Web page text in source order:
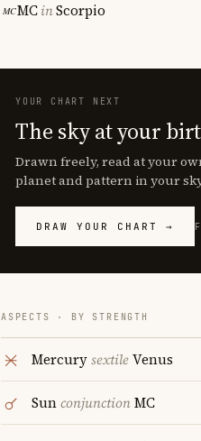
MCinScorpio
YOUR CHART NEXT
The sky at your
Drawn freely, read at your
planet and pattern in your
DRAW YOUR CHART →
ASPECTS · BY STRENGTH
MercurysextileVenus
SunconjunctionMC